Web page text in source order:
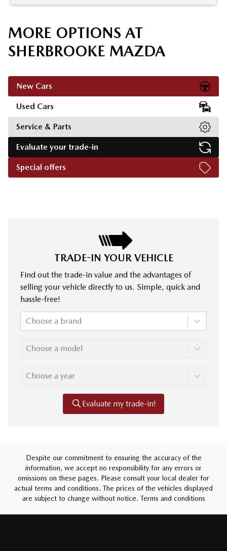
MORE OPTIONS AT
SHERBROOKE MAZDA
New Cars
Used Cars
Service & Parts
Evaluate your trade-in
Special offers
TRADE-IN YOUR VEHICLE
Find out the trade-in value and the advantages of
selling your vehicle directly to us. Simple, quick and
hassle-free!
Choose a brand
Choose a model
Choose a year
Evaluate my trade-in!
Despite our commitment to ensuring the accuracy of the
information, we accept no responsibility for any errors or
omissions on these pages. Please consult your local dealer for
actual terms and conditions. The prices of the vehicles displayed
are subject to change without notice. Terms and conditions